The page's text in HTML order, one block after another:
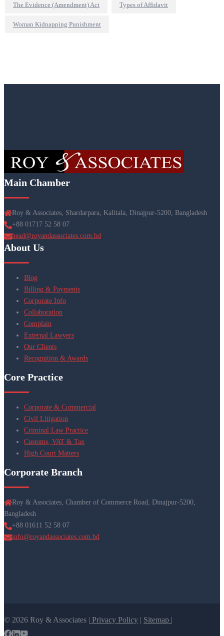
The Evidence (Amendment) Act Types of Affidavit
Woman Kidnapping Punishment
Main Chamber
Roy & Associates, Shardarpara, Kalitala, Dinajpur-5200, Bangladesh
+88 01717 52 58 07
head@royandassociates.com.bd
About Us
Blog
Billing & Payments
Corporate Info
Collaboration
Complain
External Lawyers
Our Clients
Recognition & Awards
Core Practice
Corporate & Commercial
Civil Litigation
Criminal Law Practice
Customs, VAT & Tax
High Court Matters
Corporate Branch
Roy & Associates, Chamber of Commerce Road, Dinajpur-5200,
Bangladesh
+88 01611 52 58 07
info@royandassociates.com.bd
© 2026 Roy & Associates | Privacy Policy | Sitemap |